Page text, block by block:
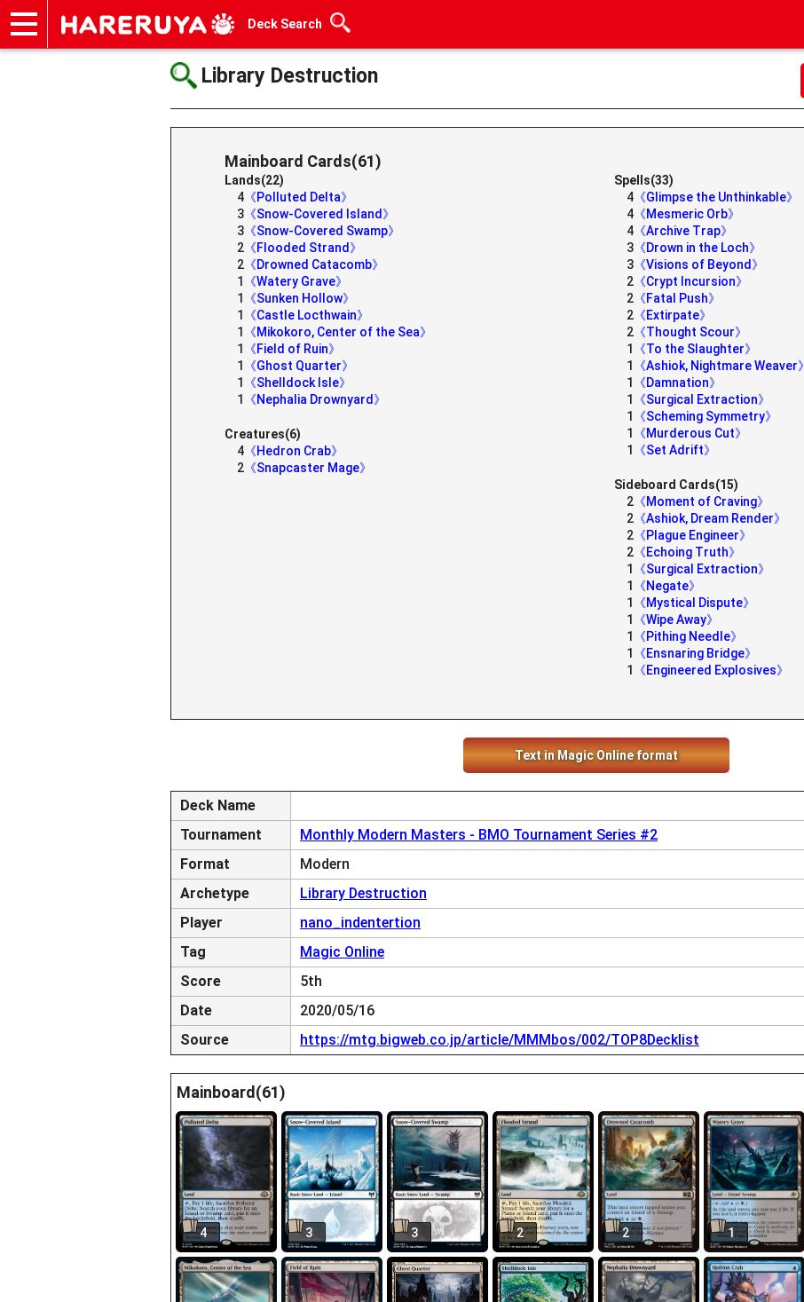
Deck Search
Library Destruction
Mainboard Cards(61)
Lands(22)
4 《Polluted Delta》
3 《Snow-Covered Island》
3 《Snow-Covered Swamp》
2 《Flooded Strand》
2 《Drowned Catacomb》
1
《Watery Grave》
1
《Sunken Hollow》
1
《Castle Locthwain》
1
《Mikokoro, Center of the Sea》
1
《Field of Ruin》
1
《Ghost Quarter》
1
《Shelldock Isle》
1
《Nephalia Drownyard》
Creatures(6)
4 《Hedron Crab》
2 《Snapcaster Mage》
Spells(33)
4 《Glimpse the Unthinkable》
4 《Mesmeric Orb》
4 《Archive Trap》
3 《Drown in the Loch》
3 《Visions of Beyond》
2 《Crypt Incursion》
2 《Fatal Push》
2 《Extirpate》
2 《Thought Scour》
1
《To the Slaughter》
1
《Ashiok, Nightmare Weaver》
1
《Damnation》
1
《Surgical Extraction》
1
《Scheming Symmetry》
1
《Murderous Cut》
1
《Set Adrift》
Sideboard Cards(15)
2 《Moment of Craving》
2 《Ashiok, Dream Render》
2 《Plague Engineer》
2 《Echoing Truth》
1
《Surgical Extraction》
1
《Negate》
1
《Mystical Dispute》
1
《Wipe Away》
1
《Pithing Needle》
1
《Ensnaring Bridge》
1
《Engineered Explosives》
Text in Magic Online format
Deck Name
Tournament
Monthly Modern Masters - BMO Tournament Series #2
Format
Modern
Archetype
Library Destruction
Player
nano_indentertion
Tag
Magic Online
Score
5th
Date
2020/05/16
Source
https://mtg.bigweb.co.jp/article/MMMbos/002/TOP8Decklist
Mainboard(61)
4 3 3 2 2 1